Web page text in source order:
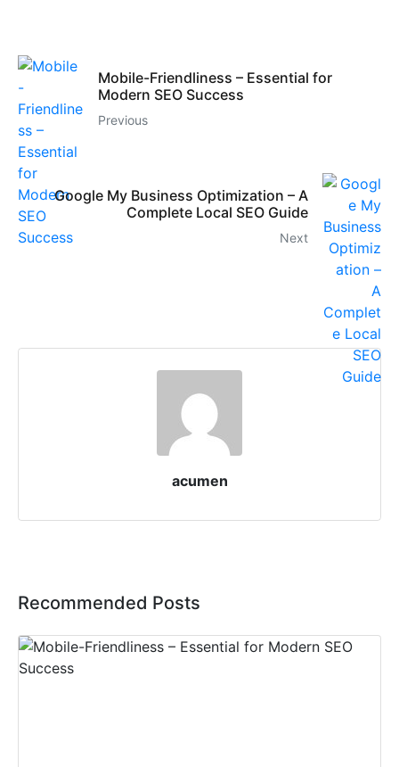
Mobile-Friendliness – Essential for
Modern SEO Success
Previous
Google My Business Optimization – A
Complete Local SEO Guide
Next
acumen
Recommended Posts